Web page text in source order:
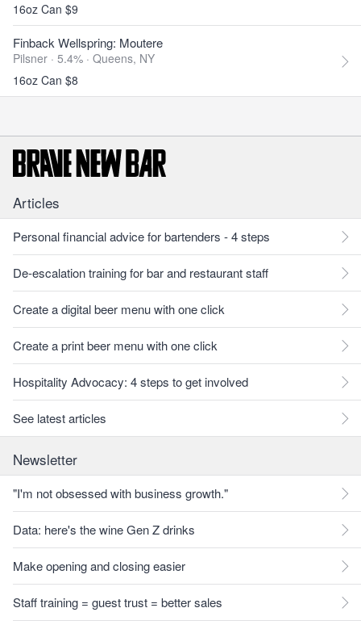
16oz Can $9
Finback Wellspring: Moutere
Pilsner · 5.4% · Queens, NY
16oz Can $8
Articles
Personal financial advice for bartenders - 4 steps
De-escalation training for bar and restaurant staff
Create a digital beer menu with one click
Create a print beer menu with one click
Hospitality Advocacy: 4 steps to get involved
See latest articles
Newsletter
"I'm not obsessed with business growth."
Data: here's the wine Gen Z drinks
Make opening and closing easier
Staff training = guest trust = better sales